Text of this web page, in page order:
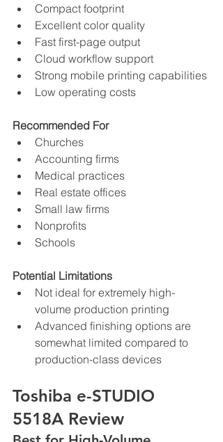
Compact footprint
Excellent color quality
Fast first-page output
Cloud workflow support
Strong mobile printing capabilities
Low operating costs
Recommended For
Churches
Accounting firms
Medical practices
Real estate offices
Small law firms
Nonprofits
Schools
Potential Limitations
Not ideal for extremely high-
volume production printing
Advanced finishing options are
somewhat limited compared to
production-class devices
Toshiba e-STUDIO
5518A Review